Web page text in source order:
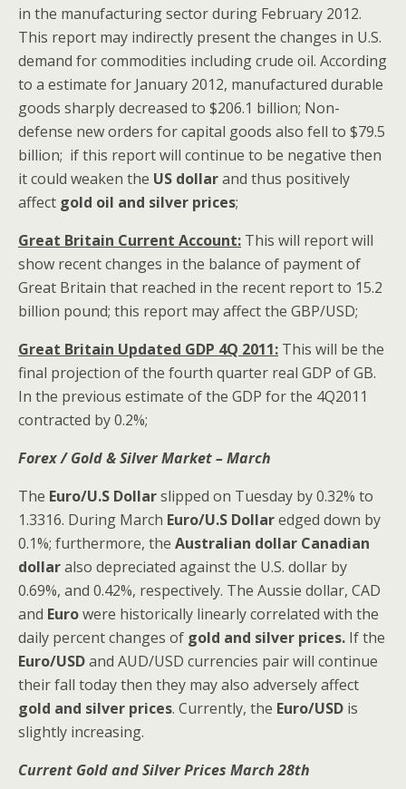
in the manufacturing sector during February 2012.
This report may indirectly present the changes in U.S.
demand for commodities including crude oil. According
to a estimate for January 2012, manufactured durable
goods sharply decreased to $206.1 billion; Non-
defense new orders for capital goods also fell to $79.5
billion; if this report will continue to be negative then
it could weaken the US dollarand thus positively
affect gold oil and silver prices;
Great Britain Current Account: This will report will
show recent changes in the balance of payment of
Great Britain that reached in the recent report to 15.2
billion pound; this report may affect the GBP/USD;
Great Britain Updated GDP 4Q 2011: This will be the
final projection of the fourth quarter real GDP of GB.
In the previous estimate of the GDP for the 4Q2011
contracted by 0.2%;
Forex / Gold & Silver Market – March
The Euro/U.S Dollarslipped on Tuesday by 0.32% to
1.3316. During March Euro/U.S Dollaredged down by
0.1%; furthermore, the Australian dollar Canadian
dollaralso depreciated against the U.S. dollar by
0.69%, and 0.42%, respectively. The Aussie dollar, CAD
and Eurowere historically linearly correlated with the
daily percent changes of gold and silver prices. If the
Euro/USDand AUD/USD currencies pair will continue
their fall today then they may also adversely affect
gold and silver prices. Currently, the Euro/USD is
slightly increasing.
Current Gold and SilverPrices March 28th